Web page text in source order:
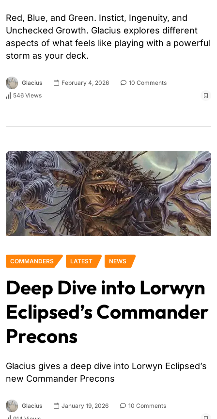
Red, Blue, and Green. Instict, Ingenuity, and
Unchecked Growth. Glacius explores different
aspects of what feels like playing with a powerful
storm as your deck.
Glacius February 4, 2026
10 Comments
546 Views
COMMANDERS LATEST NEWS
Deep Dive into Lorwyn
Eclipsed’s Commander
Precons
Glacius gives a deep dive into Lorwyn Eclipsed’s
new Commander Precons
Glacius January 19, 2026
10 Comments